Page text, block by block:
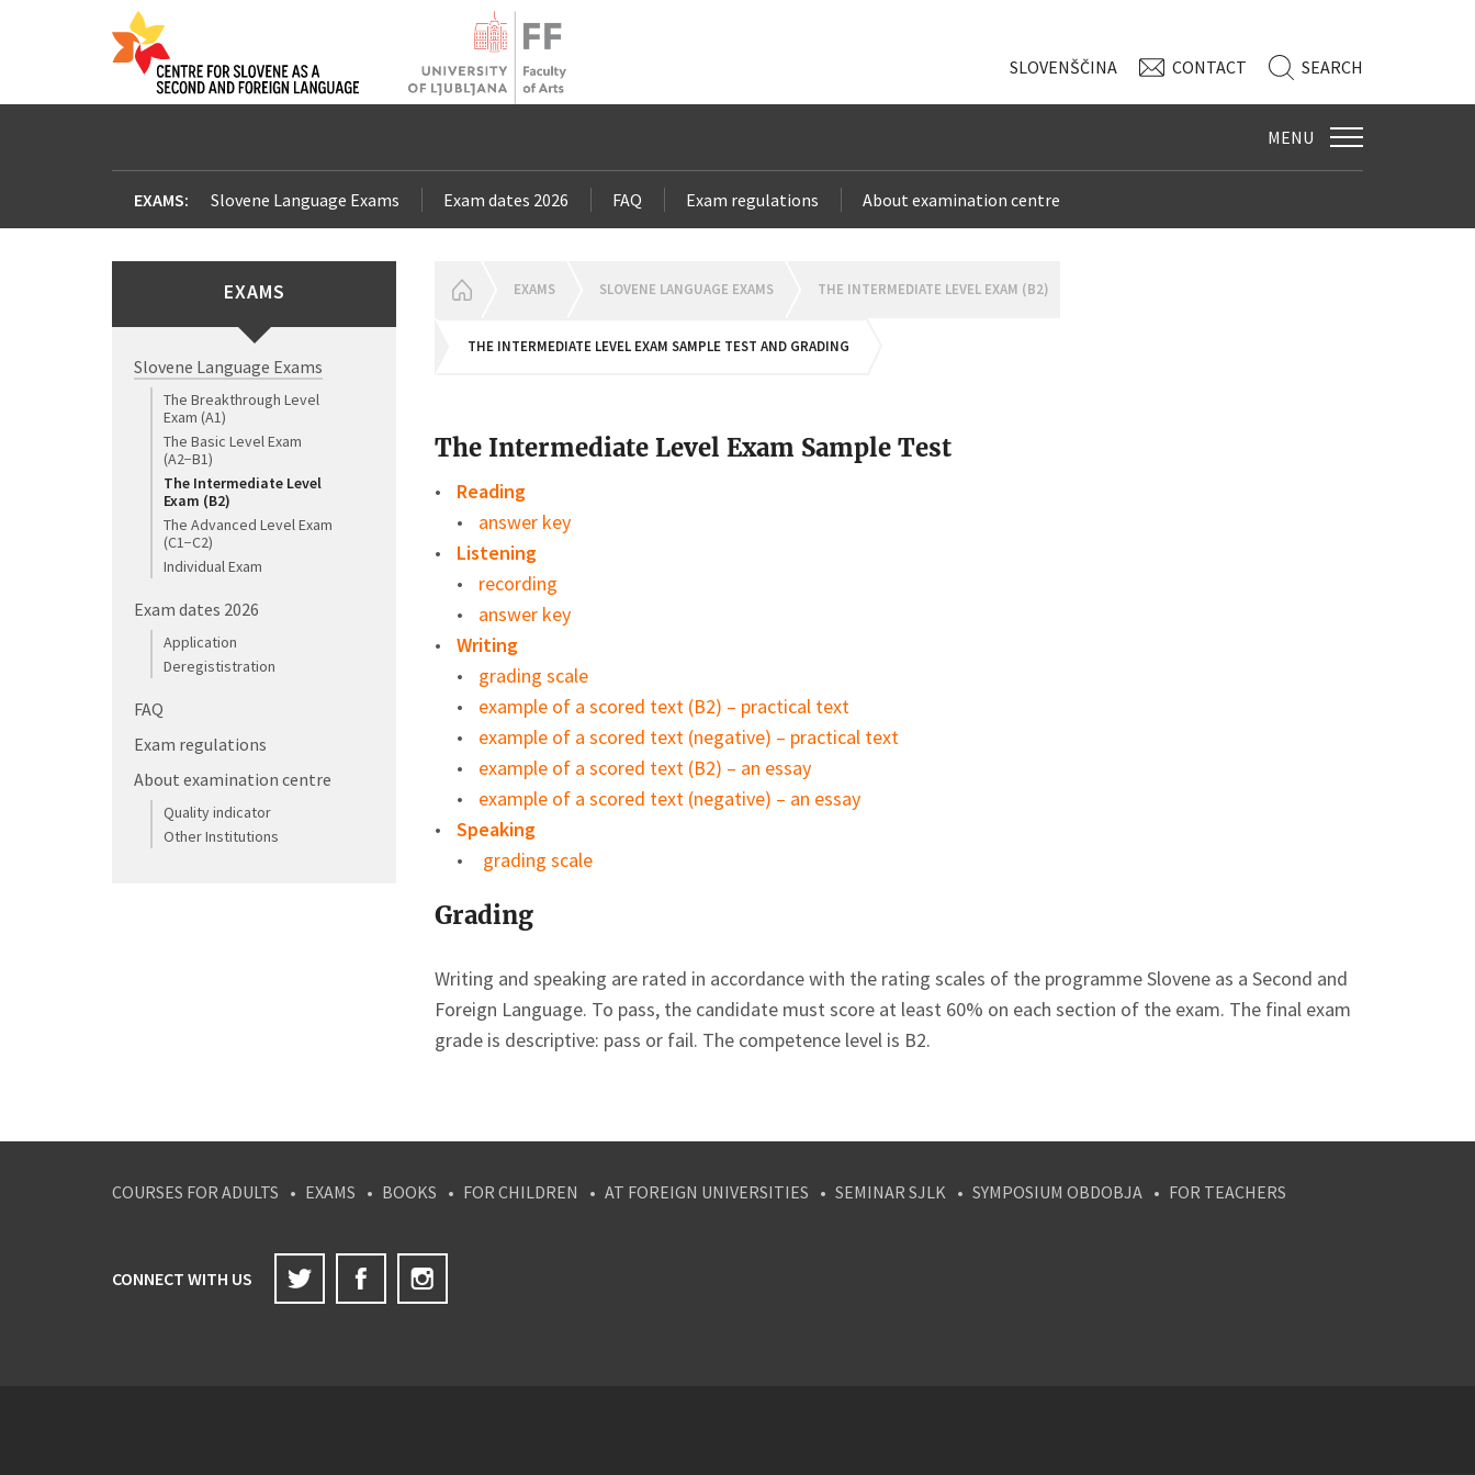
SLOVENŠČINA CONTACT SEARCH
MENU
EXAMS: Slovene Language Exams Exam dates 2026 FAQ Exam regulations About examination centre
EXAMS
Slovene Language Exams
The Breakthrough Level
Exam (A1)
The Basic Level Exam
(A2−B1)
The Intermediate Level
Exam (B2)
The Advanced Level Exam
(C1−C2)
Individual Exam
Exam dates 2026
Application
Deregististration
FAQ
Exam regulations
About examination centre
Quality indicator
Other Institutions
HOMEPAGE
EXAMS SLOVENE LANGUAGE EXAMS THE INTERMEDIATE LEVEL EXAM (B2)
THE INTERMEDIATE LEVEL EXAM SAMPLE TEST AND GRADING
The Intermediate Level Exam Sample Test
Reading
answer key
Listening
recording
answer key
Writing
grading scale
example of a scored text (B2) – practical text
example of a scored text (negative) – practical text
example of a scored text (B2) – an essay
example of a scored text (negative) – an essay
Speaking
grading scale
Grading
Writing and speaking are rated in accordance with the rating scales of the programme Slovene as a Second and
Foreign Language. To pass, the candidate must score at least 60% on each section of the exam. The final exam
grade is descriptive: pass or fail. The competence level is B2.
COURSES FOR ADULTS EXAMS BOOKS FOR CHILDREN AT FOREIGN UNIVERSITIES SEMINAR SJLK SYMPOSIUM OBDOBJA FOR TEACHERS
CONNECT WITH US
Twitter Facebook